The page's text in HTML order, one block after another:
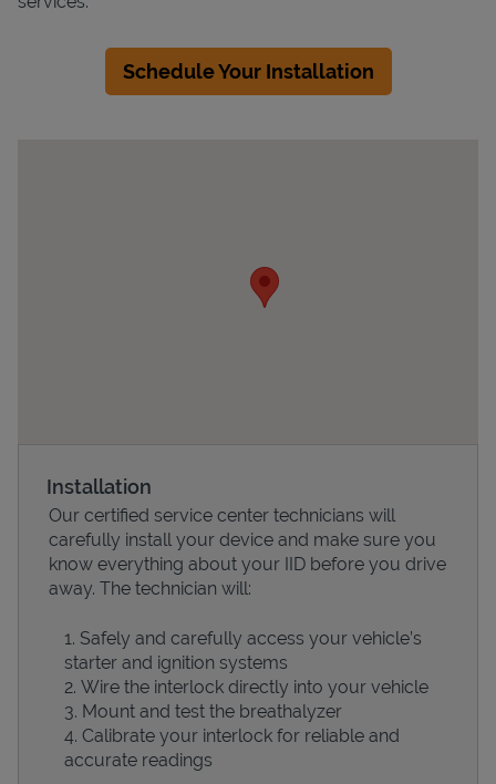
Devices
Schedule Your Installation
Installation
Our certified service center technicians will
carefully install your device and make sure you
know everything about your IID before you drive
away. The technician will:
Safely and carefully access your vehicle’s
starter and ignition systems
Wire the interlock directly into your vehicle
Mount and test the breathalyzer
Calibrate your interlock for reliable and
accurate readings